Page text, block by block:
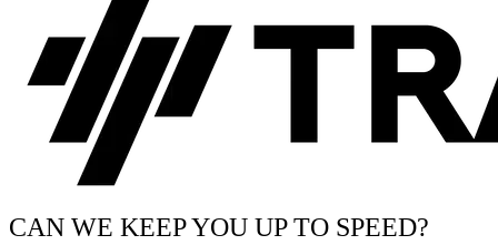
CAN WE KEEP YOU UP TO SPEED?